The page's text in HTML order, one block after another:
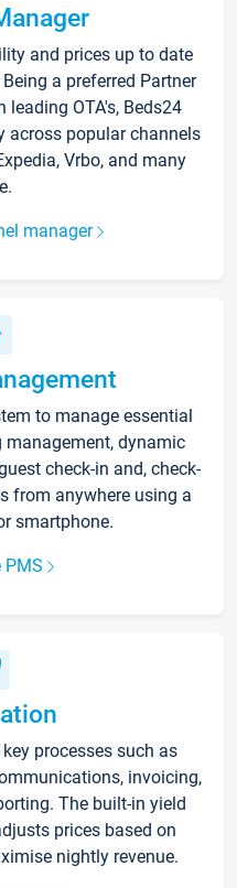
and prices up to date
a preferred Partner
OTA's, Beds24
across popular channels
Vrbo, and many
manager
to manage essential
dynamic
check-in and, check-
from anywhere using a
smartphone.
PMS
processes such as
invoicing,
The built-in yield
prices based on
nightly revenue.